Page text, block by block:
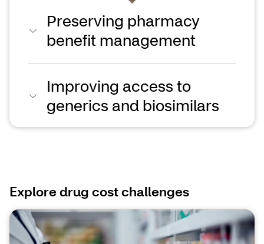
Preserving pharmacy
benefit management
Improving access to
generics and biosimilars
Explore drug cost challenges